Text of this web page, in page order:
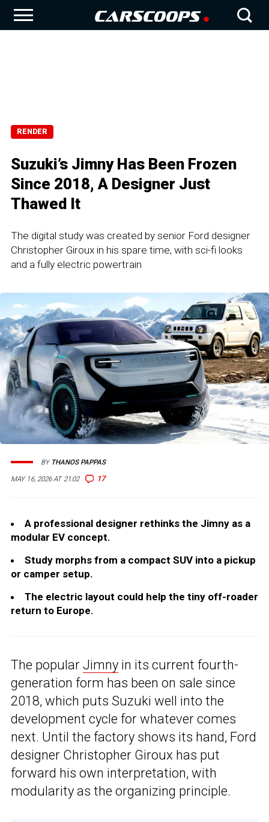
RENDER
Suzuki’s Jimny Has Been Frozen
Since 2018, A Designer Just
Thawed It
The digital study was created by senior Ford designer
Christopher Giroux in his spare time, with sci-fi looks
and a fully electric powertrain
MAY 16, 2026 AT 21:02 17
BY THANOS PAPPAS
A professional designer rethinks the Jimny as a
modular EV concept.
Study morphs from a compact SUV into a pickup
or camper setup.
The electric layout could help the tiny off-roader
return to Europe.
The popular Jimny in its current fourth-
generation form has been on sale since
2018, which puts Suzuki well into the
development cycle for whatever comes
next. Until the factory shows its hand, Ford
designer Christopher Giroux has put
forward his own interpretation, with
modularity as the organizing principle.